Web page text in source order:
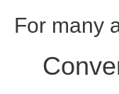
For many